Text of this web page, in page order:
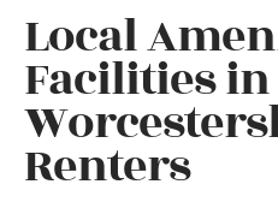
Local
Facilities
Renters